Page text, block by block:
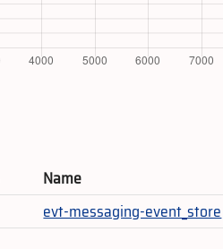
Name
evt-messaging-event_store